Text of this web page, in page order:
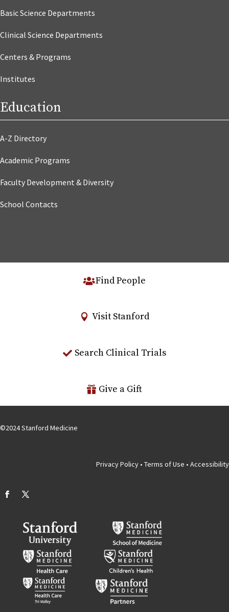
Basic Science Departments
Clinical Science Departments
Centers & Programs
Institutes
Education
A-Z Directory
Academic Programs
Faculty Development & Diversity
School Contacts
Find People
Visit Stanford
Search Clinical Trials
Give a Gift
©2024Stanford Medicine
Privacy Policy • Terms of Use • Accessibility